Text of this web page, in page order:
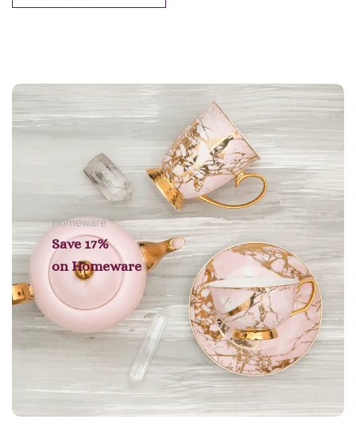
Add to cart
Homeware
Save 17%
on Homeware